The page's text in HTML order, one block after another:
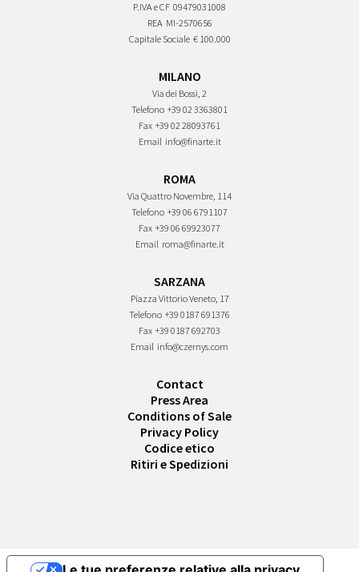
P.IVA e CF 09479031008
REA MI-2570656
Capitale Sociale € 100.000
MILANO
Via dei Bossi, 2
Telefono +39 02 3363801
Fax +39 02 28093761
Email info@finarte.it
ROMA
Via Quattro Novembre, 114
Telefono +39 06 6791107
Fax +39 06 69923077
Email roma@finarte.it
SARZANA
Piazza Vittorio Veneto, 17
Telefono +39 0187 691376
Fax +39 0187 692703
Email info@czernys.com
Contact
Press Area
Conditions of Sale
Privacy Policy
Codice etico
Ritiri e Spedizioni